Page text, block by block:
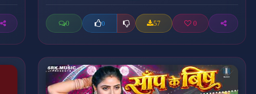
0 0 57 0